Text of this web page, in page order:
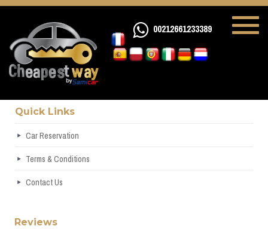
00212661233389
Quick Links
Car Reservation
Terms & Conditions
Contact Us
Reviews